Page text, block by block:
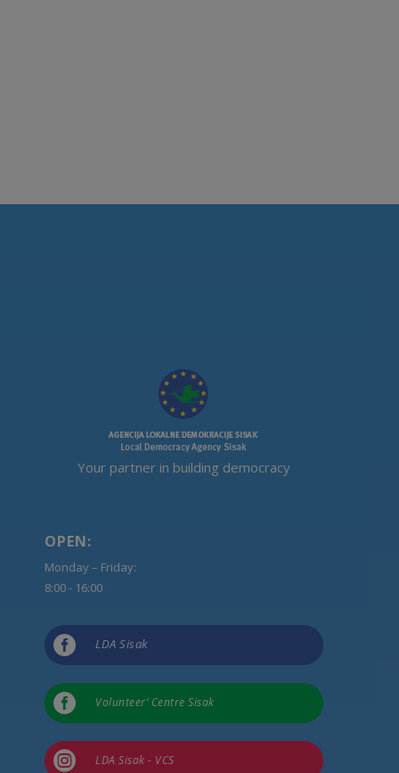
Your partner in building democracy
OPEN:
Monday – Friday:
8:00 - 16:00
 LDA Sisak
 Volunteer’ Centre Sisak
 LDA Sisak - VCS